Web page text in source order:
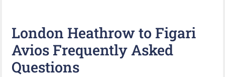
London Heathrow to Figari
Avios Frequently Asked
Questions